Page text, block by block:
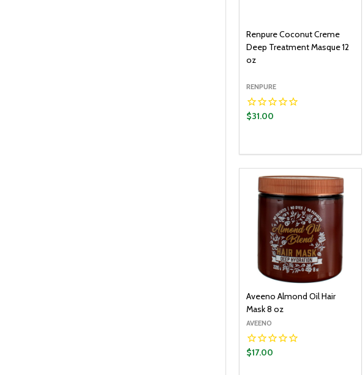
Renpure Coconut Creme
Deep Treatment Masque 12
oz
RENPURE
$31.00
DECREASE QUANTITY:
INCREASE QUANTITY:
Aveeno Almond Oil Hair
Mask 8 oz
AVEENO
$17.00